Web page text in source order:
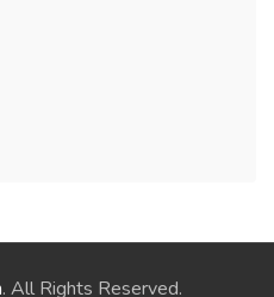
. All Rights Reserved.